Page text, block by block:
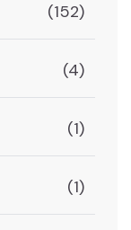
(152)
(4)
(1)
(1)